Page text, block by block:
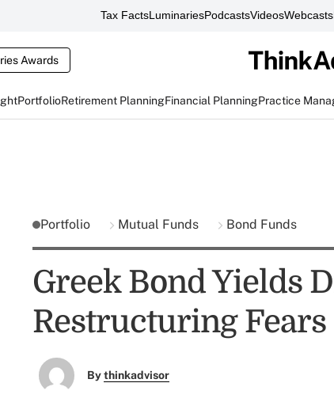
Tax FactsLuminariesPodcastsVideosWebcasts
Awards
PortfolioRetirement PlanningFinancial PlanningPractice
Portfolio Mutual Funds Bond Funds
Greek Bond Yields
Restructuring Fears
Bythinkadvisor